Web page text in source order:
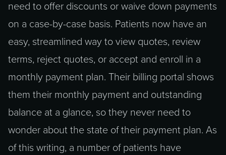
need to offer discounts or waive down payments
on a case-by-case basis. Patients now have an
easy, streamlined way to view quotes, review
terms, reject quotes, or accept and enroll in a
monthly payment plan. Their billing portal shows
them their monthly payment and outstanding
balance at a glance, so they never need to
wonder about the state of their payment plan. As
of this writing, a number of patients have